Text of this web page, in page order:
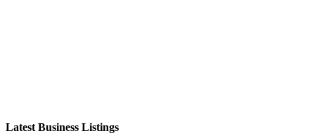
Latest Business Listings